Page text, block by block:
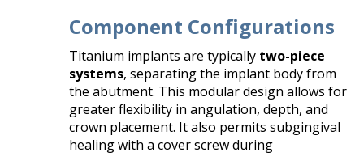
Component Configurations
Titanium implants are typically two-piece
systems, separating the implant body from
the abutment. This modular design allows for
greater flexibility in angulation, depth, and
crown placement. It also permits subgingival
healing with a cover screw during